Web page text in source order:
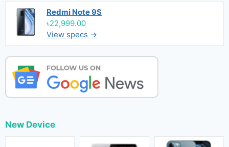
Redmi Note 9S
৳22,999.00
View specs →
New Device